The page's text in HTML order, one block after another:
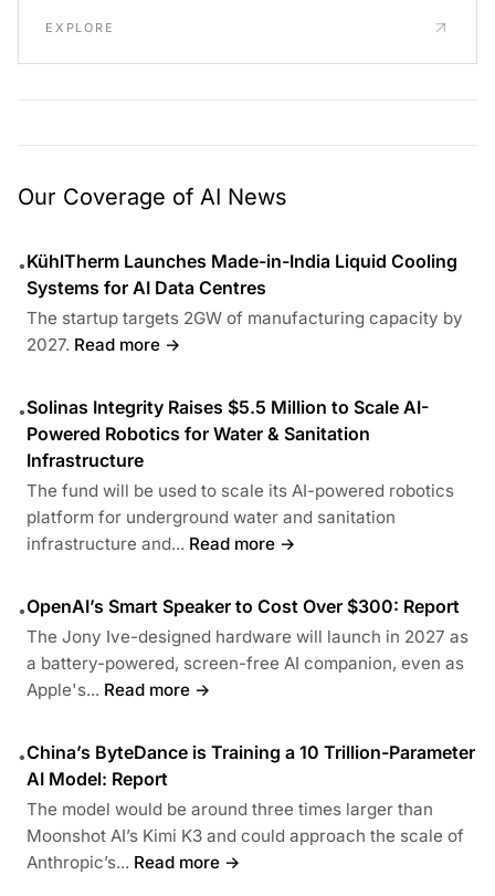
EXPLORE
Our Coverage of AI News
•KühlTherm Launches Made-in-India Liquid Cooling
Systems for AI Data Centres
The startup targets 2GW of manufacturing capacity by
2027. Read more →
•Solinas Integrity Raises $5.5 Million to Scale AI-
Powered Robotics for Water & Sanitation
Infrastructure
The fund will be used to scale its AI-powered robotics
platform for underground water and sanitation
infrastructure and... Read more →
•OpenAI’s Smart Speaker to Cost Over $300: Report
The Jony Ive-designed hardware will launch in 2027 as
a battery-powered, screen-free AI companion, even as
Apple's... Read more →
•China’s ByteDance is Training a 10 Trillion-Parameter
AI Model: Report
The model would be around three times larger than
Moonshot AI’s Kimi K3 and could approach the scale of
Anthropic’s... Read more →